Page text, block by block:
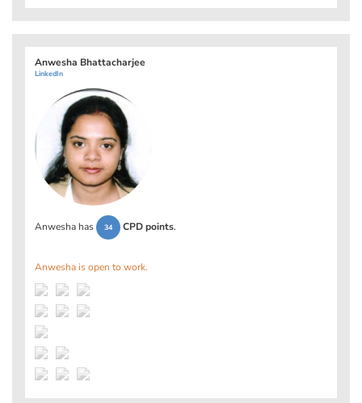
Anwesha Bhattacharjee
LinkedIn
Anwesha has 34 CPD points.
Anwesha is open to work.